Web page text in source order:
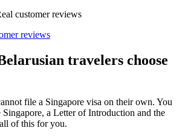
customer reviews
reviews
travelers choose
file a Singapore visa on their own. You
Singapore, a Letter of Introduction and the
of this for you.